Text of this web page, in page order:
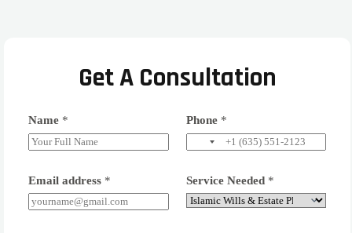
Get A Consultation
Name * Phone *
Email address * Service Needed *